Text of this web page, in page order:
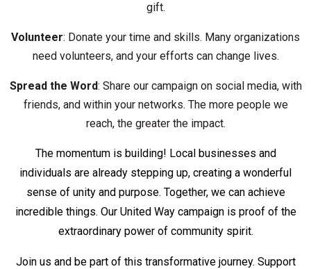
gift.
Volunteer: Donate your time and skills. Many organizations
need volunteers, and your efforts can change lives.
Spread the Word: Share our campaign on social media, with
friends, and within your networks. The more people we
reach, the greater the impact.
The momentum is building! Local businesses and
individuals are already stepping up, creating a wonderful
sense of unity and purpose. Together, we can achieve
incredible things. Our United Way campaign is proof of the
extraordinary power of community spirit.
Join us and be part of this transformative journey. Support